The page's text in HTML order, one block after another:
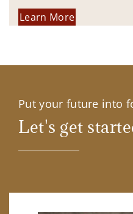
Learn More
Put your future into
Let's get